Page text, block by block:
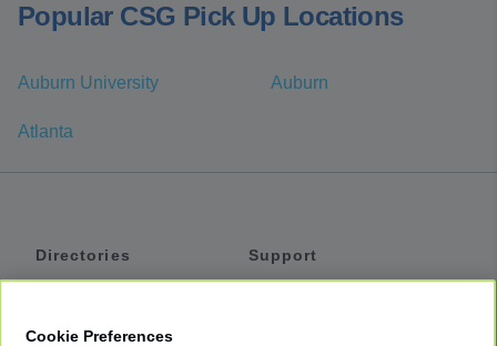
Popular CSG Pick Up Locations
Auburn University Auburn
Atlanta
Directories
Support
Cookie Preferences